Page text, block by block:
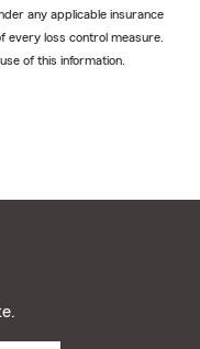
any applicable insurance
every loss control measure.
of this information.